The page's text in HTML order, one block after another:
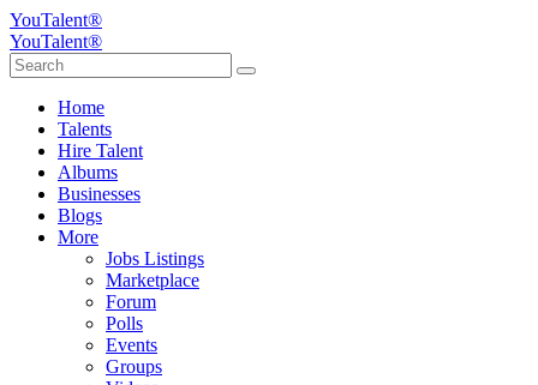
YouTalent®
YouTalent®
Home
Talents
Hire Talent
Albums
Businesses
Blogs
More
Jobs Listings
Marketplace
Forum
Polls
Events
Groups